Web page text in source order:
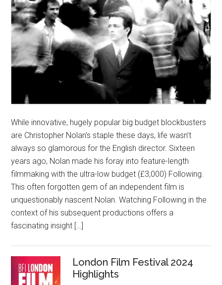
While innovative, hugely popular big budget blockbusters
are Christopher Nolan’s staple these days, life wasn’t
always so glamorous for the English director. Sixteen
years ago, Nolan made his foray into feature-length
filmmaking with the ultra-low budget (£3,000) Following.
This often forgotten gem of an independent film is
unquestionably nascent Nolan. Watching Following in the
context of his subsequent productions offers a
fascinating insight […]
London Film Festival 2024
Highlights